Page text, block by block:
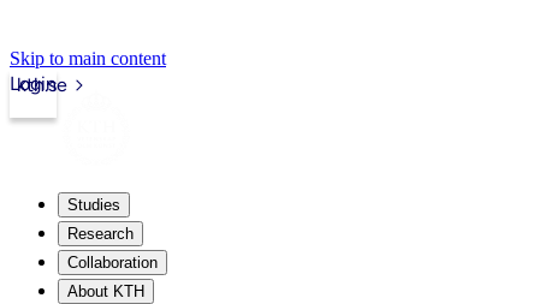
Skip to main content
kth.se
Login
Studies
Research
Collaboration
About KTH